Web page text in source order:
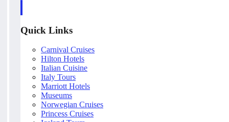
Quick Links
Carnival Cruises
Hilton Hotels
Italian Cuisine
Italy Tours
Marriott Hotels
Museums
Norwegian Cruises
Princess Cruises